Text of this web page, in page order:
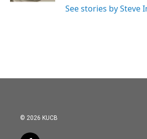
See stories by Steve
© 2026 KUCB